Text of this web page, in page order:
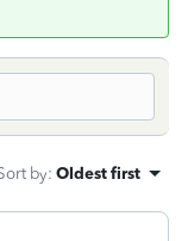
by: Oldest first